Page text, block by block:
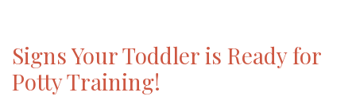
Signs Your Toddler is Ready for
Potty Training!